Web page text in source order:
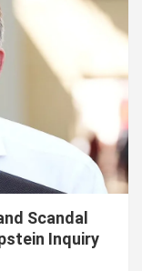
Scandal
Inquiry